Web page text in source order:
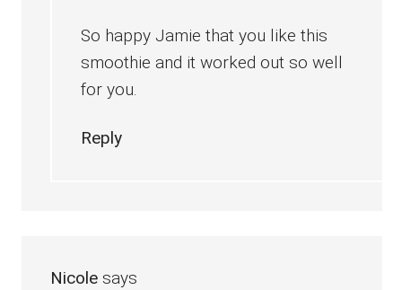
So happy Jamie that you like this
smoothie and it worked out so well
for you.
Reply
Nicole says